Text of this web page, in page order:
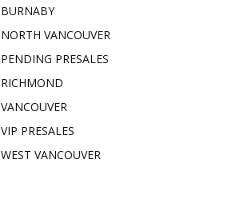
BURNABY
NORTH VANCOUVER
PENDING PRESALES
RICHMOND
VANCOUVER
VIP PRESALES
WEST VANCOUVER